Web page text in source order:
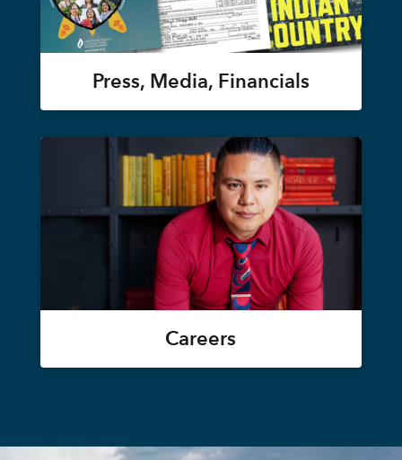
Press, Media, Financials
Careers